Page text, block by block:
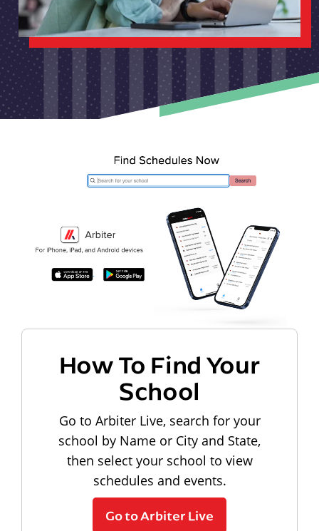
How To Find Your
School
Go to Arbiter Live, search for your
school by Name or City and State,
then select your school to view
schedules and events.
Go to Arbiter Live